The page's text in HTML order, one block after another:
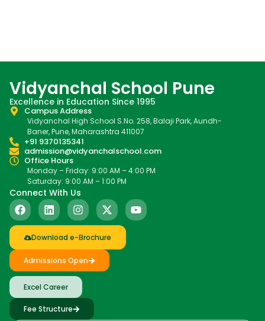
Vidyanchal School Pune
Excellence in Education Since 1995
Campus Address
Vidyanchal High School S.No. 258, Balaji Park, Aundh-
Baner, Pune, Maharashtra 411007
+91 9370135341
admission@vidyanchalschool.com
Office Hours
Monday – Friday: 9:00 AM – 4:00 PM
Saturday: 9:00 AM – 1:00 PM
Connect With Us
Download e-Brochure
Admissions Open
Excel Career
Fee Structure